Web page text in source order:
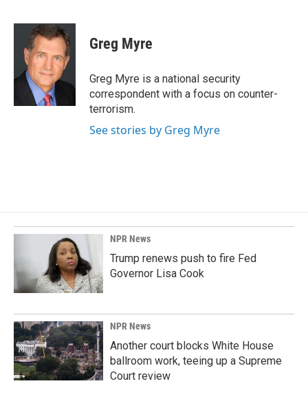
c
o
n
k
e
d
I
n
a
i
l
Greg Myre
Greg Myre is a national security
correspondent with a focus on counter-
terrorism.
See stories by Greg Myre
NPR News
Trump renews push to fire Fed
Governor Lisa Cook
NPR News
Another court blocks White House
ballroom work, teeing up a Supreme
Court review